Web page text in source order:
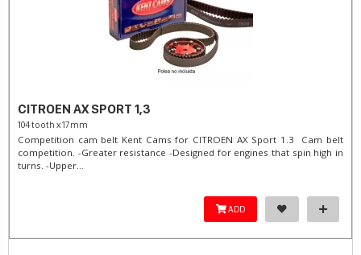
CITROEN AX SPORT 1,3
104 tooth x 17mm
Competition cam belt Kent Cams for CITROEN AX Sport 1.3 Cam belt
competition. -Greater resistance -Designed for engines that spin high in
turns. -Upper...
ADD